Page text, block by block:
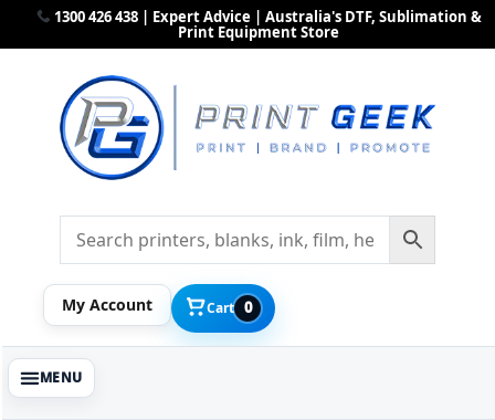
1300 426 438 | Expert Advice | Australia's DTF, Sublimation &
Print Equipment Store
My Account Cart 0